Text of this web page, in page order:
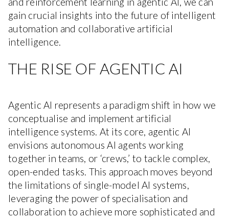
gain crucial insights into the future of intelligent
automation and collaborative artificial
intelligence.
THE RISE OF AGENTIC AI
Agentic AI represents a paradigm shift in how we
conceptualise and implement artificial
intelligence systems. At its core, agentic AI
envisions autonomous AI agents working
together in teams, or ‘crews,’ to tackle complex,
open-ended tasks. This approach moves beyond
the limitations of single-model AI systems,
leveraging the power of specialisation and
collaboration to achieve more sophisticated and